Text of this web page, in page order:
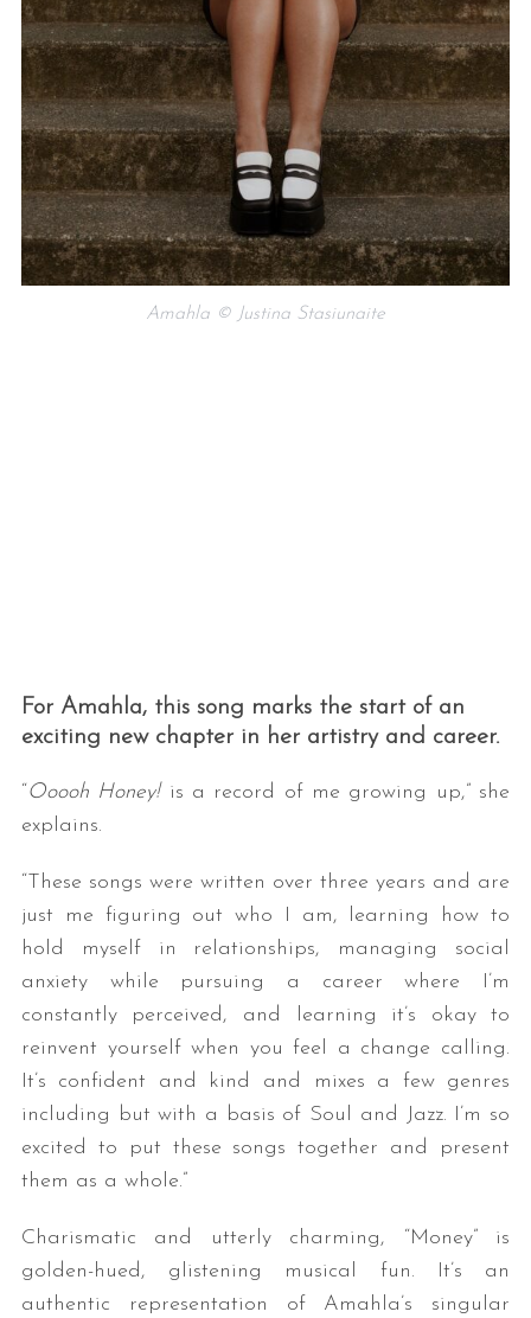
Amahla © Justina Stasiunaite
For Amahla, this song marks the start of an
exciting new chapter in her artistry and career.
“Ooooh Honey!is a record of me growing up,” she
explains.
“These songs were written over three years and are
just me figuring out who I am, learning how to
hold myself in relationships, managing social
anxiety while pursuing a career where I’m
constantly perceived, and learning it’s okay to
reinvent yourself when you feel a change calling.
It’s confident and kind and mixes a few genres
including but with a basis of Soul and Jazz. I’m so
excited to put these songs together and present
them as a whole.”
Charismatic and utterly charming, “Money” is
golden-hued, glistening musical fun. It’s an
authentic representation of Amahla’s singular